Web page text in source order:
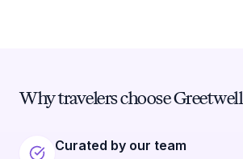
Why travelers choose Greetwell
Curated by our team